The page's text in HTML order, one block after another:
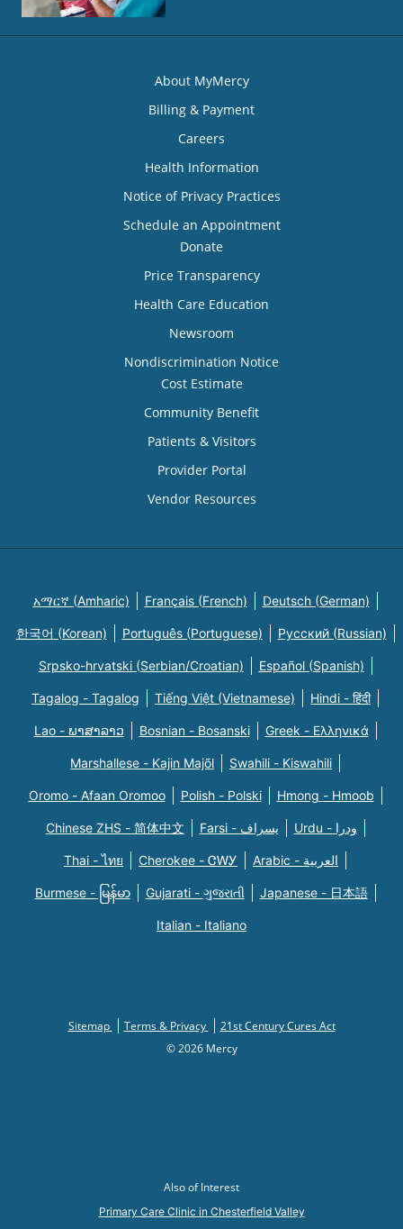
About MyMercy
Billing & Payment
Careers
Health Information
Notice of Privacy Practices
Schedule an Appointment
Donate
Price Transparency
Health Care Education
Newsroom
Nondiscrimination Notice
Cost Estimate
Community Benefit
Patients & Visitors
Provider Portal
Vendor Resources
አማርኛ (Amharic) Français (French) Deutsch (German)
한국어 (Korean) Português (Portuguese) Русский (Russian)
Srpsko-hrvatski (Serbian/Croatian) Español (Spanish)
Tagalog - Tagalog Tiếng Việt (Vietnamese) Hindi - हिंदी
Lao - ພາສາລາວ Bosnian - Bosanski Greek - Eλληνικά
Marshallese - Kajin Majõl Swahili - Kiswahili
Oromo - Afaan Oromoo Polish - Polski Hmong - Hmoob
Chinese ZHS - 简体中文 Farsi - یسراف Urdu - ودرا
Thai - ไทย Cherokee - ᏣᎳᎩ Arabic - العربية
Burmese - မြန်မာ Gujarati - ગુજરાતી Japanese - 日本語
Italian - Italiano
Sitemap Terms & Privacy
21st Century Cures Act
© 2026 Mercy
Also of Interest
Primary Care Clinic in Chesterfield Valley